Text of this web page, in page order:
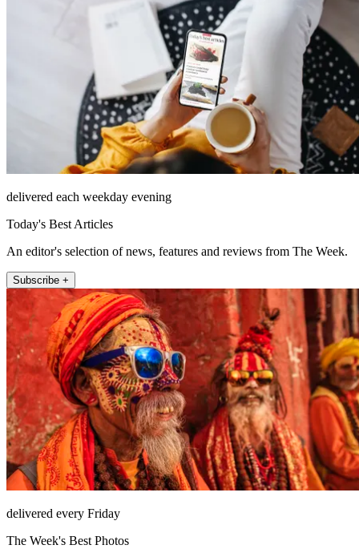
delivered each weekday evening
Today's Best Articles
An editor's selection of news, features and reviews from The Week.
Subscribe +
delivered every Friday
The Week's Best Photos